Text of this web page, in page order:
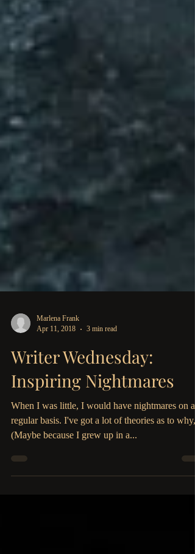
Apr 11, 2018
3 min read
Writer Wednesday:
Inspiring Nightmares
When I was little, I would have nightmares on a
(Maybe because I grew up in a...